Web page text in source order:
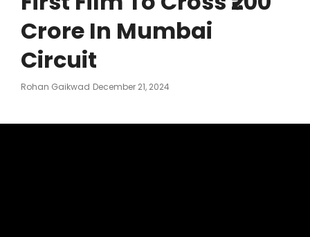
Crore In Mumbai
Circuit
Rohan Gaikwad Posted
December 21, 2024